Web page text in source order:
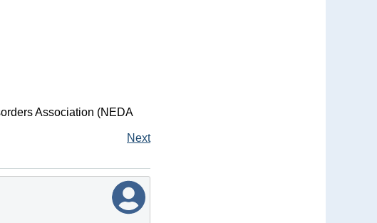
Association (NEDA
Next